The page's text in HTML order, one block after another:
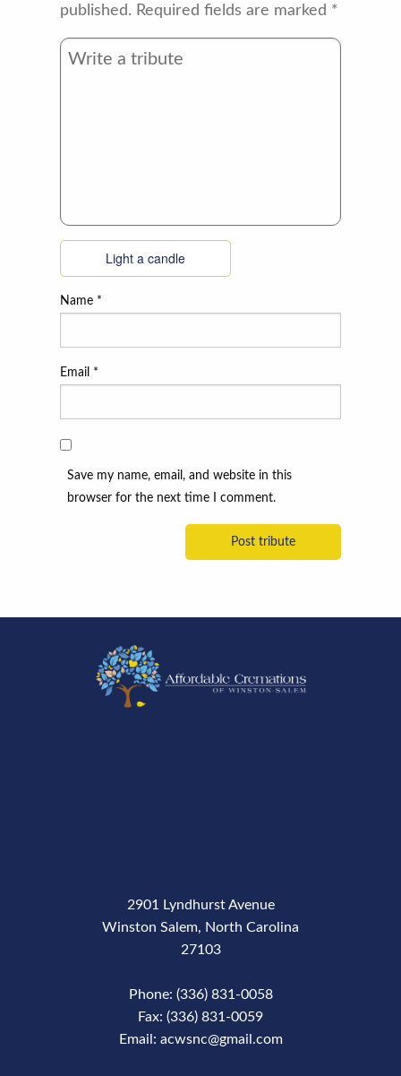
published. Required fields are marked *
Light a candle
Name *
Email *
Save my name, email, and website in this
browser for the next time I comment.
2901 Lyndhurst Avenue
Winston Salem, North Carolina
27103
Phone: (336) 831-0058
Fax: (336) 831-0059
Email: acwsnc@gmail.com